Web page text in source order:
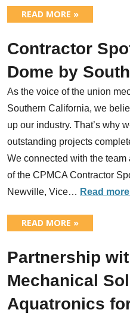
READ MORE »
Contractor
Dome by
As the voice of the union
Southern California, we
up our industry. That’s why
outstanding projects
We connected with the
of the CPMCA Contractor
Newville, Vice… Read
READ MORE »
Partnership
Mechanical
Aquatronics